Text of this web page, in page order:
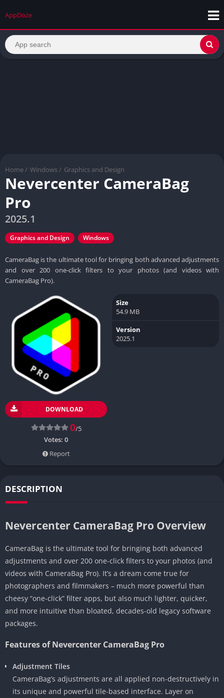
AppDoze
Home / Windows / Graphics and Design
Nevercenter CameraBag
Pro
2025.1
Graphics and Design Windows
CameraBag is the ultimate tool for bringing both advanced adjustments
and over 200 one-click filters to your photos (and videos with
CameraBag Pro).
DOWNLOAD
0/5
Votes: 0
Report
Size
54.9 MB
Version
2025.1
DESCRIPTION
Nevercenter CameraBag Pro Overview
CameraBag is the ultimate tool for bringing both advanced
adjustments and over 200 one-click filters to your photos (and
videos with CameraBag Pro). It’s a dream come true for
photographers and filmmakers – much more powerful than
cheesy “one-click” filter apps, but also much lighter, quicker,
and more intuitive than bloated, decades-old legacy software
packages.
Features of Nevercenter CameraBag Pro
Adjustment Tiles
CameraBag’s adjustments are all applied non-destructively in
its unique and powerful tile-based interface. Layer on